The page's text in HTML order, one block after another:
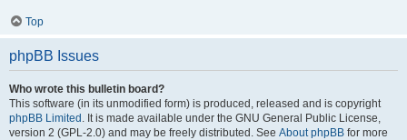
Top
phpBB Issues
Who wrote this bulletin board?
This software (in its unmodified form) is produced, released and is copyright
phpBB Limited . It is made available under the GNU General Public License,
version 2 (GPL-2.0) and may be freely distributed. See About phpBB for more